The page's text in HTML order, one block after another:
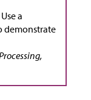
Use a
demonstrate